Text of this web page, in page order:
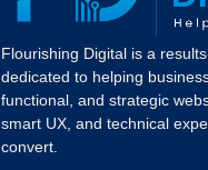
Flourishing Digital is a
dedicated to helping
functional, and strategic
smart UX, and technical
convert.